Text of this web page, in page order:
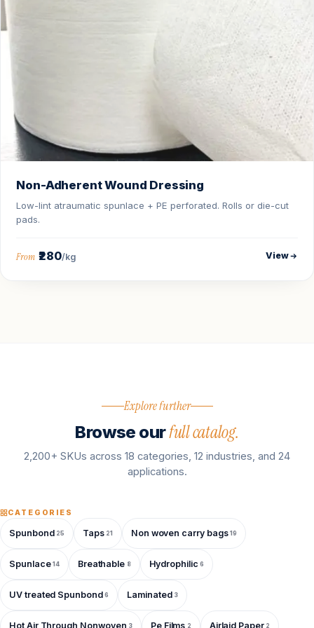
Non-Adherent Wound Dressing
Low-lint atraumatic spunlace + PE perforated. Rolls or die-cut
pads.
From ₹280/kg View
Explore further
Browse ourfull catalog.
2,200+ SKUs across 18 categories, 12 industries, and 24
applications.
CATEGORIES
Spunbond 25 Taps 21 Non woven carry bags 19
Spunlace 14 Breathable 8 Hydrophilic 6
UV treated Spunbond 6 Laminated 3
Hot Air Through Nonwoven 3 Pe Films 2 Airlaid Paper 2